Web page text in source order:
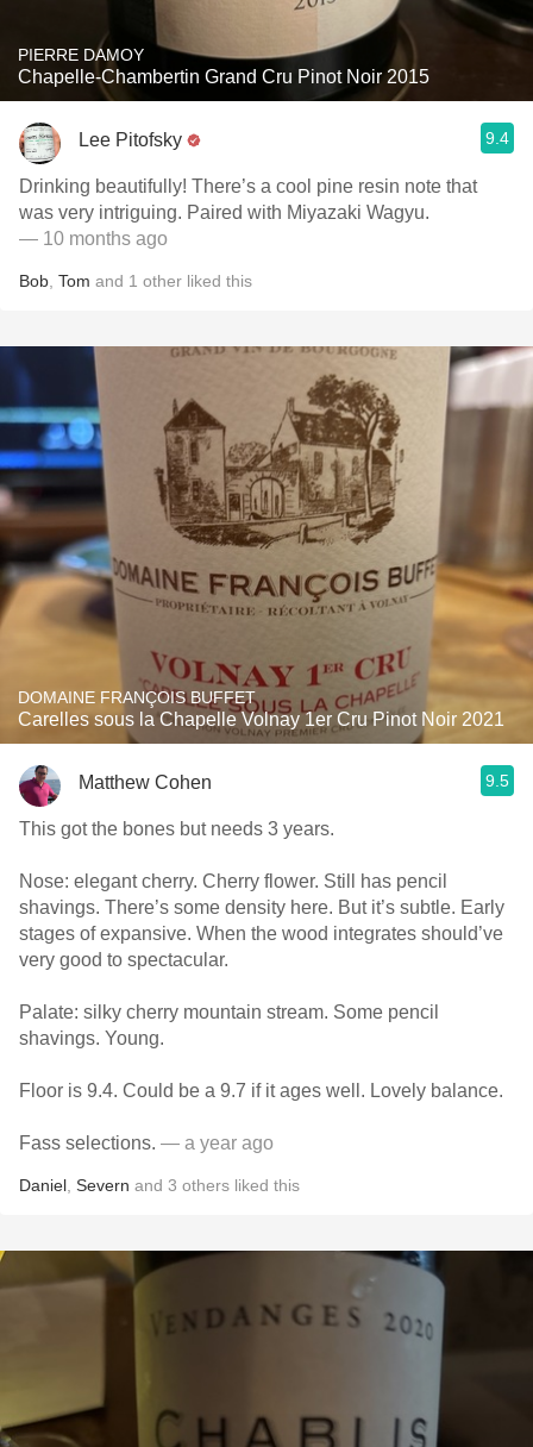
PIERRE DAMOY
Chapelle-Chambertin Grand Cru Pinot Noir 2015
Lee Pitofsky 9.4
Drinking beautifully! There’s a cool pine resin note that
was very intriguing. Paired with Miyazaki Wagyu.
— 10 months ago
Bob Tom and 1 other liked this
DOMAINE FRANÇOIS BUFFET
Carelles sous la Chapelle Volnay 1er Cru Pinot Noir 2021
Matthew Cohen 9.5
This got the bones but needs 3 years.
Nose: elegant cherry. Cherry flower. Still has pencil
shavings. There’s some density here. But it’s subtle. Early
stages of expansive. When the wood integrates should’ve
very good to spectacular.
Palate: silky cherry mountain stream. Some pencil
shavings. Young.
Floor is 9.4. Could be a 9.7 if it ages well. Lovely balance.
Fass selections. — a year ago
Daniel Severn and 3 others liked this